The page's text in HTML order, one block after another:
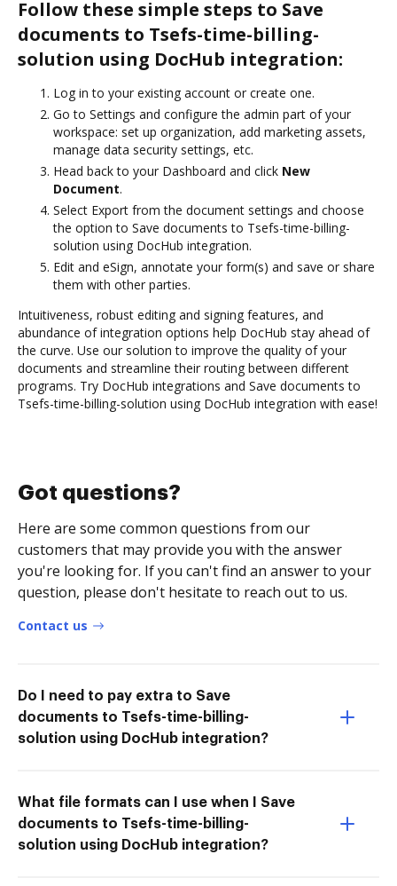
Follow these simple steps to Save
documents to Tsefs-time-billing-
solution using DocHub integration:
Log in to your existing account or create one.
Go to Settings and configure the admin part of your
workspace: set up organization, add marketing assets,
manage data security settings, etc.
Head back to your Dashboard and click New
Document.
Select Export from the document settings and choose
the option to Save documents to Tsefs-time-billing-
solution using DocHub integration.
Edit and eSign, annotate your form(s) and save or share
them with other parties.
Intuitiveness, robust editing and signing features, and
abundance of integration options help DocHub stay ahead of
the curve. Use our solution to improve the quality of your
documents and streamline their routing between different
programs. Try DocHub integrations and Save documents to
Tsefs-time-billing-solution using DocHub integration with ease!
Got questions?
Here are some common questions from our
customers that may provide you with the answer
you're looking for. If you can't find an answer to your
question, please don't hesitate to reach out to us.
Contact us
Do I need to pay extra to Save
documents to Tsefs-time-billing-
solution using DocHub integration?
What file formats can I use when I Save
documents to Tsefs-time-billing-
solution using DocHub integration?